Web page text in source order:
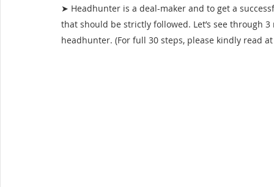
➤ Headhunter is a deal-maker and to get a
that should be strictly followed. Let’s see through
headhunter. (For full 30 steps, please kindly read